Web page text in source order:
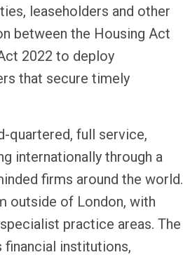
leaseholders and other
between the Housing Act
2022 to deploy
that secure timely
quartered, full service,
internationally through a
firms around the world.
outside of London, with
practice areas. The
institutions,